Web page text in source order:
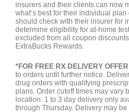
insurers and their clients can now
what’s best for their individual
should check with their insurer for
determine eligibility for at-home
excluded from all coupon
ExtraBucks Rewards.
*FOR FREE RX DELIVERY OFFER
to orders until further notice.
drug orders with qualifying
plans. Order cutoff times may vary
location. 1 to 3 day delivery only
through Thursday. Delivery may